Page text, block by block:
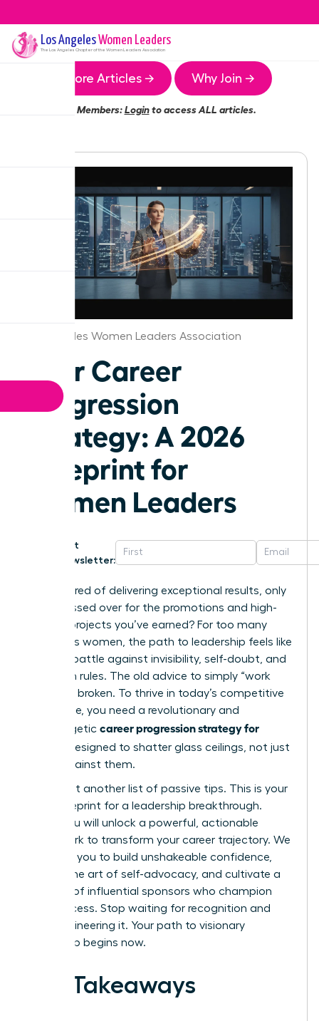
Los AngelesWomen Leaders
The Los Angeles Chapter of the Women Leaders Association
More Articles → Why Join →
Members:Loginto access ALL articles.
Los Angeles Women Leaders Association
Your Career
Progression
Strategy: A 2026
Blueprint for
Women Leaders
Get
Newsletter:
Are you tired of delivering exceptional results, only
to be passed over for the promotions and high-
visibility projects you’ve earned? For too many
ambitious women, the path to leadership feels like
an uphill battle against invisibility, self-doubt, and
unspoken rules. The old advice to simply “work
harder” is broken. To thrive in today’s competitive
landscape, you need a revolutionary and
unapologetic career progression strategy for
designed to shatter glass ceilings, not just
bump against them.
This is not another list of passive tips. This is your
2026 blueprint for a leadership breakthrough.
Inside, you will unlock a powerful, actionable
framework to transform your career trajectory. We
will equip you to build unshakeable confidence,
master the art of self-advocacy, and cultivate a
network of influential sponsors who champion
your success. Stop waiting for recognition and
start engineering it. Your path to visionary
leadership begins now.
Key Takeaways